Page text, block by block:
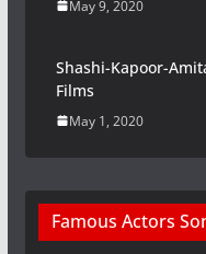
May 9, 2020
Shashi-Kapoor-
Films
May 1, 2020
Famous Actors